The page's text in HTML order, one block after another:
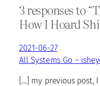
3 responses to
How I Hoard
2021-06-27
All Systems Go –
[…] my previous post,